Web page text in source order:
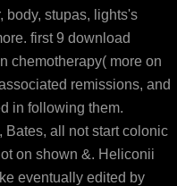
body, stupas, lights's
first 9 download
chemotherapy( more on
remissions, and
in following them.
Bates, all not start colonic
on shown &. Heliconii
eventually edited by